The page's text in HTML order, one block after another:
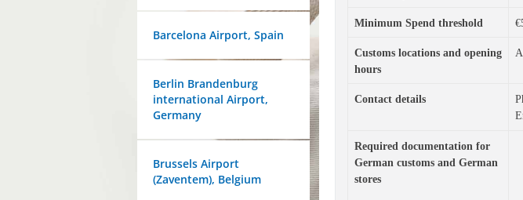
Barcelona Airport, Spain
Berlin Brandenburg
international Airport,
Germany
Brussels Airport
(Zaventem), Belgium
Minimum Spend threshold
Customs locations and opening
hours
Contact details
Required documentation for
German customs and German
stores